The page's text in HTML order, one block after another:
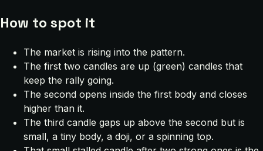
How to spot it
The market is rising into the pattern.
The first two candles are up (green) candles that
keep the rally going.
The second opens inside the first body and closes
higher than it.
The third candle gaps up above the second but is
small, a tiny body, a doji, or a spinning top.